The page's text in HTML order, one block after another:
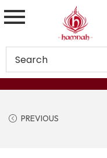
PREVIOUS